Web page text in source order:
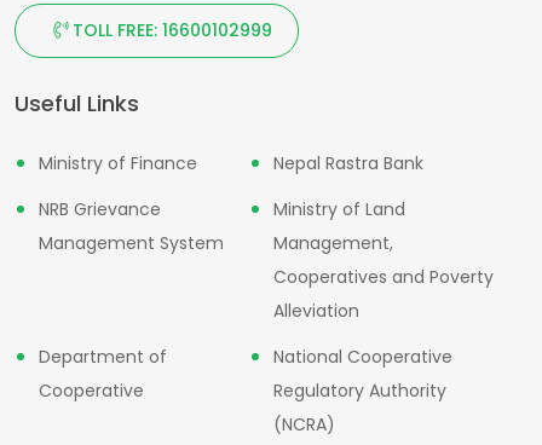
TOLL FREE: 16600102999
Useful Links
Ministry of Finance
Nepal Rastra Bank
NRB Grievance
Management System
Ministry of Land
Management,
Cooperatives and Poverty
Alleviation
Department of
Cooperative
National Cooperative
Regulatory Authority
(NCRA)